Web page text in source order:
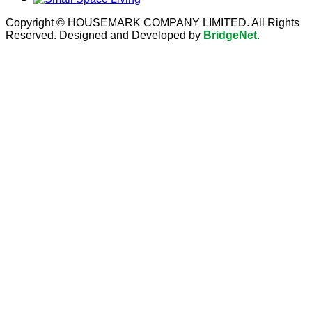
Copyright © HOUSEMARK COMPANY LIMITED. All Rights
Reserved. Designed and Developed by BridgeNet.